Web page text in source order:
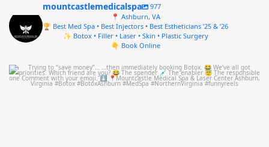
mountcastlemedicalspa
977
📍 Ashburn, VA
🏆 Best Med Spa • Best Injectors • Best Estheticians ’25 & ’26
✨ Botox • Filler • Laser • Skin • Plastic Surgery
👇 Book Online
mountcastlemedicalspa
Aug 4